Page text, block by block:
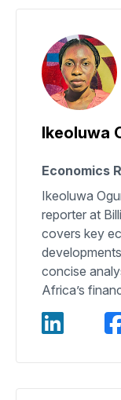
Ikeoluwa
Economics
Ikeoluwa
reporter at
covers key
concise
Africa’s